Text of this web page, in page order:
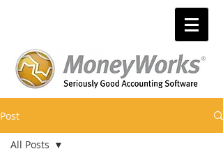
Post
All Posts